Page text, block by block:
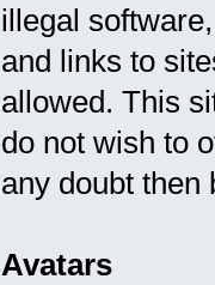
illegal
and links to
allowed. This
do not wish to
any doubt then
Avatars